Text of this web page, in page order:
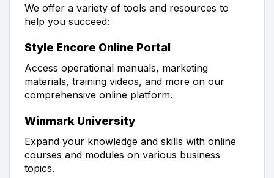
We offer a variety of tools and resources to
help you succeed:
Style Encore Online Portal
Access operational manuals, marketing
materials, training videos, and more on our
comprehensive online platform.
Winmark University
Expand your knowledge and skills with online
courses and modules on various business
topics.